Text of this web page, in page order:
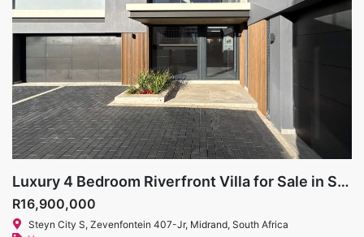
Luxury 4 Bedroom Riverfront Villa for Sale in Steyn City
R16,900,000
Steyn City S, Zevenfontein 407-Jr, Midrand, South Africa